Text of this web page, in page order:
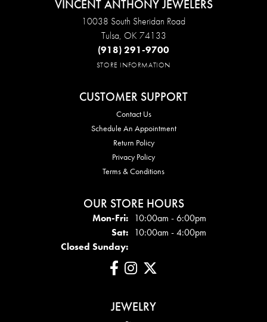
VINCENT ANTHONY JEWELERS
10038 South Sheridan Road
Tulsa, OK 74133
(918) 291-9700
STORE INFORMATION
CUSTOMER SUPPORT
Contact Us
Schedule An Appointment
Return Policy
Privacy Policy
Terms & Conditions
OUR STORE HOURS
Mon-Fri:Mon - Fri:
10:00am - 6:00pm
Sat: 10:00am - 4:00pm
Closed Sunday:
JEWELRY